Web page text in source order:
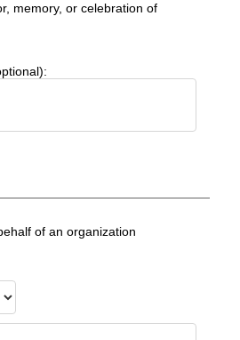
memory, or celebration of
of an organization